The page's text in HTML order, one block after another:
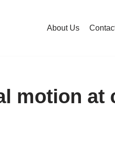
About Us
motion at